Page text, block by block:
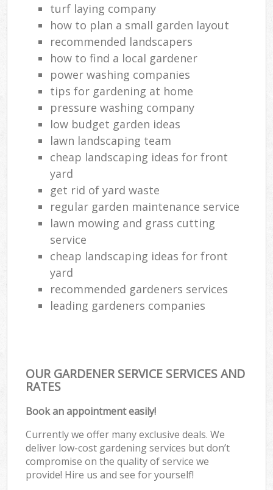
turf laying company
how to plan a small garden layout
recommended landscapers
how to find a local gardener
power washing companies
tips for gardening at home
pressure washing company
low budget garden ideas
lawn landscaping team
cheap landscaping ideas for front
yard
get rid of yard waste
regular garden maintenance service
lawn mowing and grass cutting
service
cheap landscaping ideas for front
yard
recommended gardeners services
leading gardeners companies
OUR GARDENER SERVICE SERVICES AND
RATES
Book an appointment easily!
Currently we offer many exclusive deals. We
deliver low-cost gardening services but don’t
compromise on the quality of service we
provide! Hire us and see for yourself!